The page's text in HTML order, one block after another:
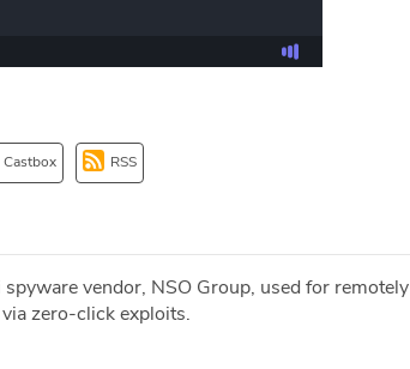
Castbox RSS
vendor, NSO Group, used for remotely
zero-click exploits.